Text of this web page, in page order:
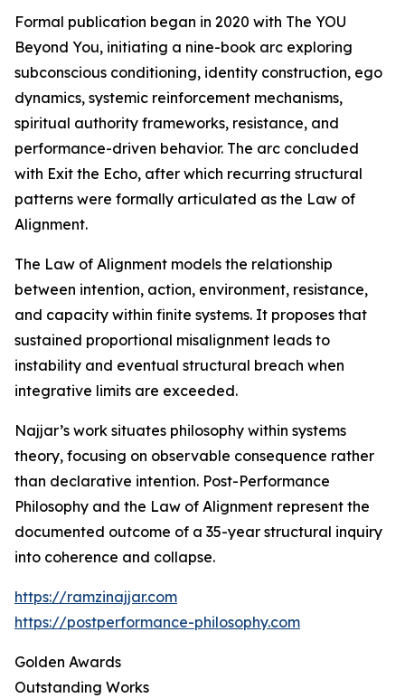
Formal publication began in 2020 with The YOU
Beyond You, initiating a nine-book arc exploring
subconscious conditioning, identity construction, ego
dynamics, systemic reinforcement mechanisms,
spiritual authority frameworks, resistance, and
performance-driven behavior. The arc concluded
with Exit the Echo, after which recurring structural
patterns were formally articulated as the Law of
Alignment.
The Law of Alignment models the relationship
between intention, action, environment, resistance,
and capacity within finite systems. It proposes that
sustained proportional misalignment leads to
instability and eventual structural breach when
integrative limits are exceeded.
Najjar’s work situates philosophy within systems
theory, focusing on observable consequence rather
than declarative intention. Post-Performance
Philosophy and the Law of Alignment represent the
documented outcome of a 35-year structural inquiry
into coherence and collapse.
https://ramzinajjar.com
https://postperformance-philosophy.com
Golden Awards
Outstanding Works